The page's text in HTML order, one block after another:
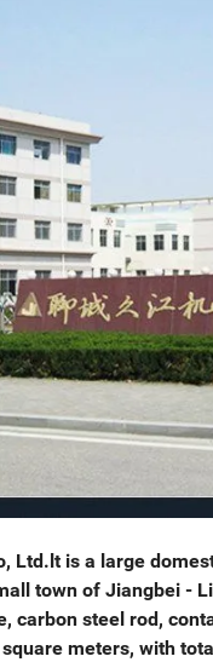
is a large
town of Jiangbei -
carbon steel rod,
meters, with